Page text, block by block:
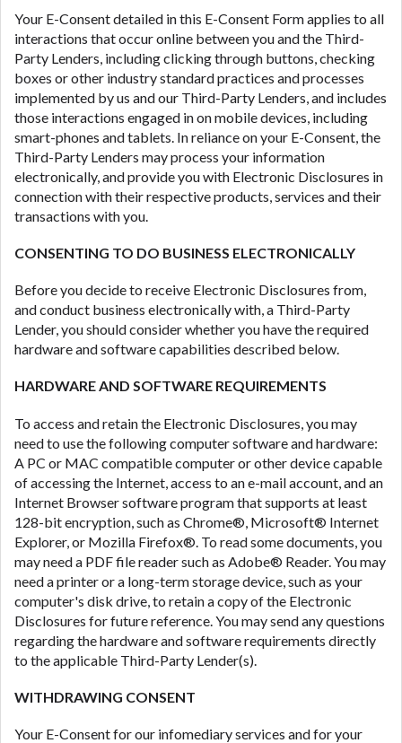
Your E-Consent detailed in this E-Consent Form applies to all
interactions that occur online between you and the Third-
Party Lenders, including clicking through buttons, checking
boxes or other industry standard practices and processes
implemented by us and our Third-Party Lenders, and includes
those interactions engaged in on mobile devices, including
smart-phones and tablets. In reliance on your E-Consent, the
Third-Party Lenders may process your information
electronically, and provide you with Electronic Disclosures in
connection with their respective products, services and their
transactions with you.
CONSENTING TO DO BUSINESS ELECTRONICALLY
Before you decide to receive Electronic Disclosures from,
and conduct business electronically with, a Third-Party
Lender, you should consider whether you have the required
hardware and software capabilities described below.
HARDWARE AND SOFTWARE REQUIREMENTS
To access and retain the Electronic Disclosures, you may
need to use the following computer software and hardware:
A PC or MAC compatible computer or other device capable
of accessing the Internet, access to an e-mail account, and an
Internet Browser software program that supports at least
128-bit encryption, such as Chrome®, Microsoft® Internet
Explorer, or Mozilla Firefox®. To read some documents, you
may need a PDF file reader such as Adobe® Reader. You may
need a printer or a long-term storage device, such as your
computer's disk drive, to retain a copy of the Electronic
Disclosures for future reference. You may send any questions
regarding the hardware and software requirements directly
to the applicable Third-Party Lender(s).
WITHDRAWING CONSENT
Your E-Consent for our infomediary services and for your
have been sent unsolicited messages promoting our
brand or website and would like to register a
complaint, please refer to our Privacy Policy. We
will investigate all complaints and take necessary
action.
Availability:
Residents of some states may not
qualify for loans provided by the lenders and third-
parties they are connected with on this website. Our
website makes no warranties, guarantees, or
representations that you will qualify for any third
party lender services by using our website. The
services provided on this website are void where
GA, ME, MN, NH, NJ, NY, OR, SD, VT, WA, WV and
DC.